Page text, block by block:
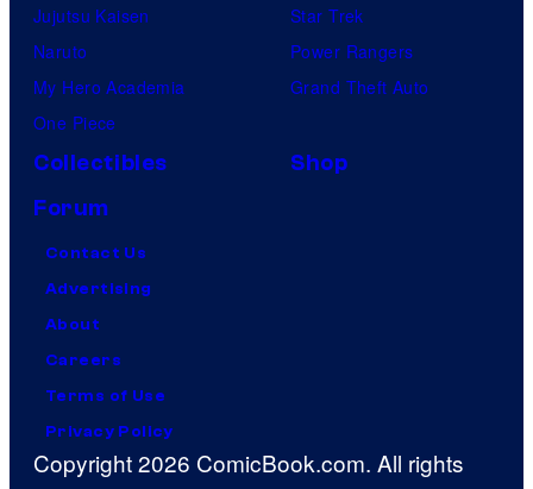
Jujutsu Kaisen
Naruto
My Hero Academia
One Piece
Star Trek
Power Rangers
Grand Theft Auto
Collectibles
Shop
Forum
Contact Us
Advertising
About
Careers
Terms of Use
Privacy Policy
Copyright 2026 ComicBook.com. All rights